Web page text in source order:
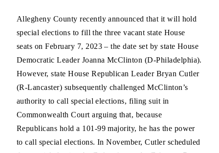
Allegheny County recently announced that it will hold
special elections to fill the three vacant state House
seats on February 7, 2023 – the date set by state House
Democratic Leader Joanna McClinton (D-Philadelphia).
However, state House Republican Leader Bryan Cutler
(R-Lancaster) subsequently challenged McClinton’s
authority to call special elections, filing suit in
Commonwealth Court arguing that, because
Republicans hold a 101-99 majority, he has the power
to call special elections. In November, Cutler scheduled